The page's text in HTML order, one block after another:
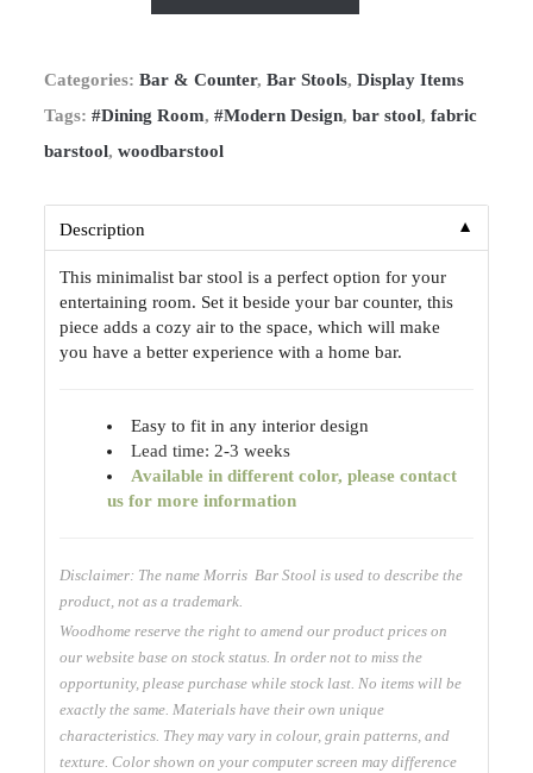
Categories:Bar & Counter,Bar Stools,Display Items
Tags:#Dining Room,#Modern Design,bar stool,fabric
barstool,woodbarstool
Description ▼
This minimalist bar stool is a perfect option for your
entertaining room. Set it beside your bar counter, this
piece adds a cozy air to the space, which will make
you have a better experience with a home bar.
Easy to fit in any interior design
Lead time: 2-3 weeks
Available in different color, please contact
us for more information
Disclaimer: The name Morris Bar Stool is used to describe the
product, not as a trademark.
Woodhome reserve the right to amend our product prices on
our website base on stock status. In order not to miss the
opportunity, please purchase while stock last. No items will be
exactly the same. Materials have their own unique
characteristics. They may vary in colour, grain patterns, and
texture. Color shown on your computer screen may difference